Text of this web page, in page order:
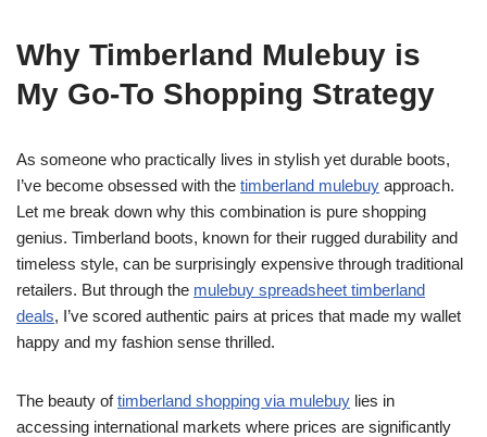
Why Timberland Mulebuy is
My Go-To Shopping Strategy
As someone who practically lives in stylish yet durable boots,
I’ve become obsessed with the timberland mulebuy approach.
Let me break down why this combination is pure shopping
genius. Timberland boots, known for their rugged durability and
timeless style, can be surprisingly expensive through traditional
retailers. But through the mulebuy spreadsheet timberland
deals, I’ve scored authentic pairs at prices that made my wallet
happy and my fashion sense thrilled.
The beauty oftimberland shopping via mulebuy lies in
accessing international markets where prices are significantly